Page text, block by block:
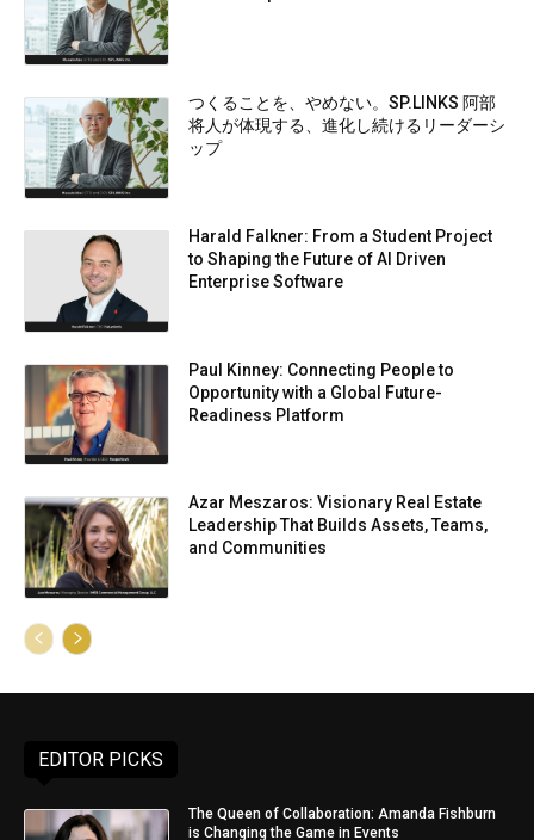
つくることを、やめない。SP.LINKS 阿部
将人が体現する、進化し続けるリーダーシ
ップ
Harald Falkner: From a Student Project
to Shaping the Future of AI Driven
Enterprise Software
Paul Kinney: Connecting People to
Opportunity with a Global Future-
Readiness Platform
Azar Meszaros: Visionary Real Estate
Leadership That Builds Assets, Teams,
and Communities
EDITOR PICKS
The Queen of Collaboration: Amanda Fishburn
is Changing the Game in Events